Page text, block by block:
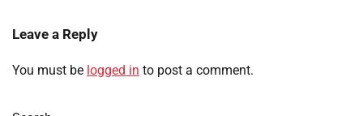
Leave a Reply
You must be logged in to post a comment.